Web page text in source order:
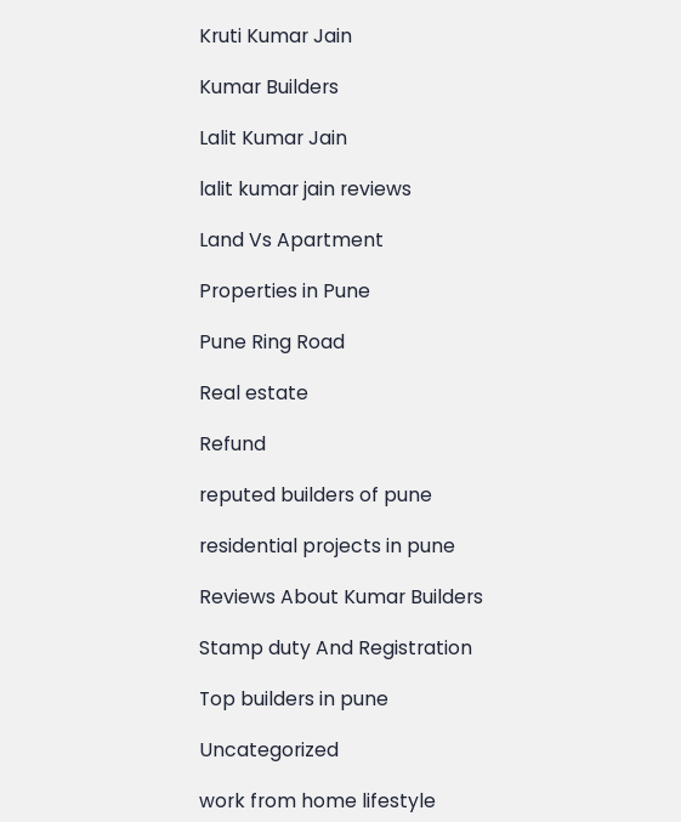
Kruti Kumar Jain
Kumar Builders
Lalit Kumar Jain
lalit kumar jain reviews
Land Vs Apartment
Properties in Pune
Pune Ring Road
Real estate
Refund
reputed builders of pune
residential projects in pune
Reviews About Kumar Builders
Stamp duty And Registration
Top builders in pune
Uncategorized
work from home lifestyle